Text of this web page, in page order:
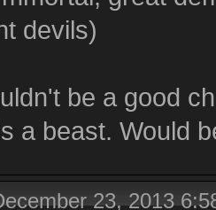
devils)
be a good
a beast. Would
23, 2013